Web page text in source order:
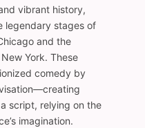
vibrant history,
legendary stages of
and the
York. These
comedy by
script, relying on the
imagination.